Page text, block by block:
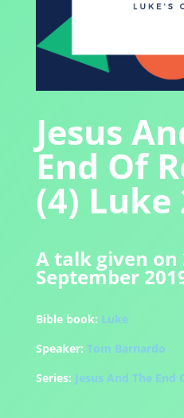
Jesus
End Of
(4) Luke
A talk given on
September
Bible book: Luke
Speaker: Tom Barnardo
Series: Jesus And The End